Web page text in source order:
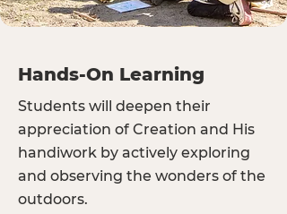
Hands-On Learning
Students will deepen their
appreciation of Creation and His
handiwork by actively exploring
and observing the wonders of the
outdoors.